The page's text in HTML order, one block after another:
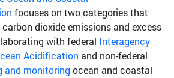
focuses on two categories that
dioxide emissions and excess
with federal Interagency
Acidification and non-federal
and monitoring ocean and coastal